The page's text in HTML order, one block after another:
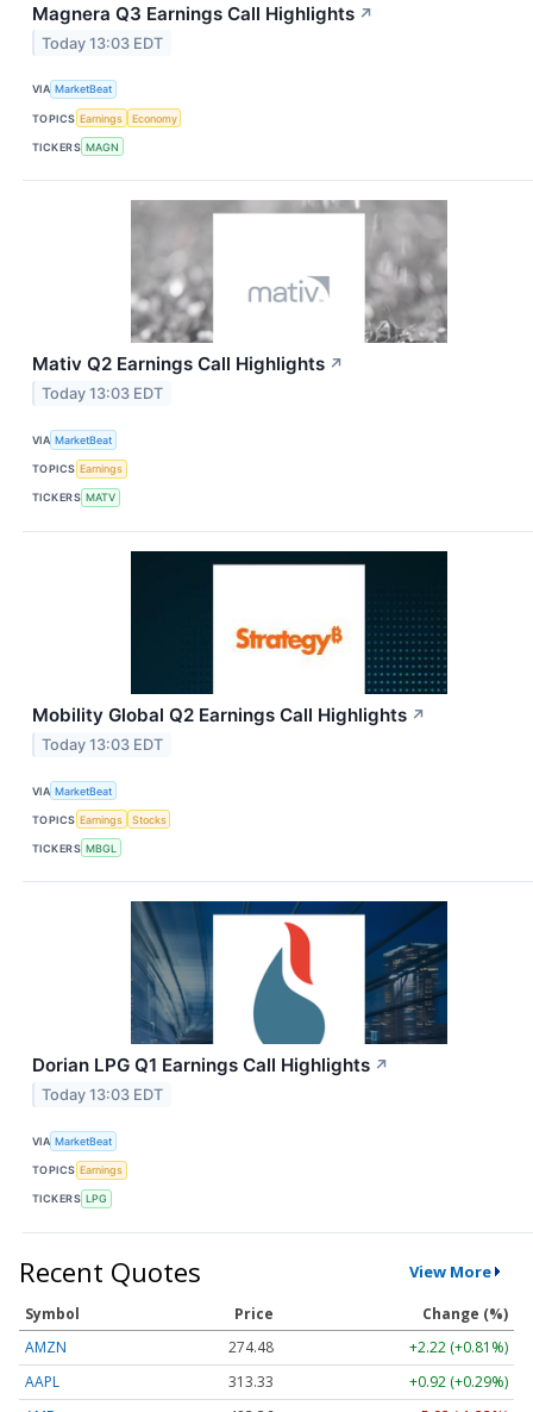
Magnera Q3 Earnings Call Highlights ↗
Today 13:03 EDT
VIA MarketBeat
TOPICS Earnings Economy
TICKERS MAGN
Mativ Q2 Earnings Call Highlights ↗
Today 13:03 EDT
VIA MarketBeat
TOPICS Earnings
TICKERS MATV
Mobility Global Q2 Earnings Call Highlights ↗
Today 13:03 EDT
VIA MarketBeat
TOPICS Earnings Stocks
TICKERS MBGL
Dorian LPG Q1 Earnings Call Highlights ↗
Today 13:03 EDT
VIA MarketBeat
TOPICS Earnings
TICKERS LPG
Recent Quotes View More
Symbol Price
Change (%)
AMZN
274.48
+2.22 (+0.81%)
AAPL
313.33
+0.92 (+0.29%)